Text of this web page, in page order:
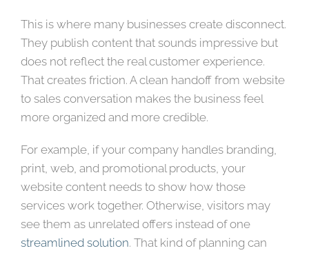
This is where many businesses create disconnect.
They publish content that sounds impressive but
does not reflect the real customer experience.
That creates friction. A clean handoff from website
to sales conversation makes the business feel
more organized and more credible.
For example, if your company handles branding,
print, web, and promotional products, your
website content needs to show how those
services work together. Otherwise, visitors may
see them as unrelated offers instead of one
streamlined solution. That kind of planning can